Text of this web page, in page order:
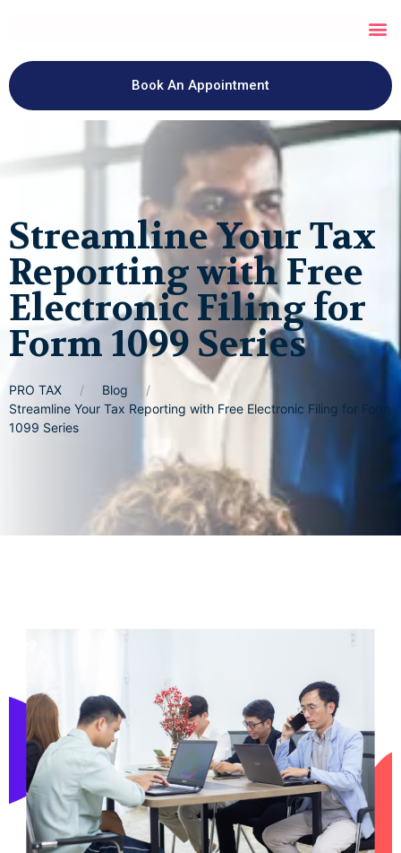
Book An Appointment
Streamline Your Tax
Reporting with Free
Electronic Filing for
Form 1099 Series
PRO TAX
Blog
Streamline Your Tax Reporting with Free Electronic Filing for Form
1099 Series